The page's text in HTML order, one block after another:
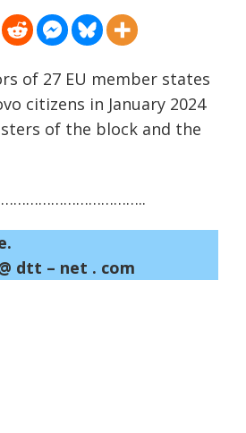
of 27 EU member states
citizens in January 2024
of the block and the
dtt – net . com